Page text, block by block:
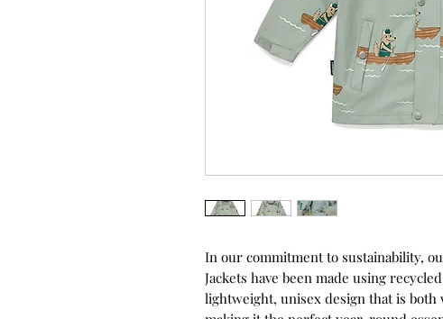
In our commitment to sustainability,
Jackets have been made using
lightweight, unisex design that is